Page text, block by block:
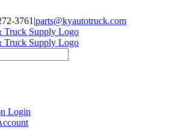
3761 |parts@kyautotruck.com
Login